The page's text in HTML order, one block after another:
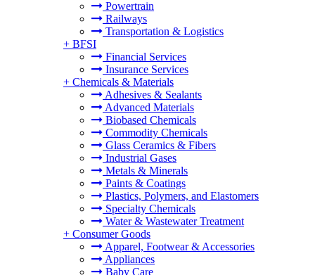
Powertrain
Railways
Transportation & Logistics
+ BFSI
Financial Services
Insurance Services
+ Chemicals & Materials
Adhesives & Sealants
Advanced Materials
Biobased Chemicals
Commodity Chemicals
Glass Ceramics & Fibers
Industrial Gases
Metals & Minerals
Paints & Coatings
Plastics, Polymers, and Elastomers
Specialty Chemicals
Water & Wastewater Treatment
+ Consumer Goods
Apparel, Footwear & Accessories
Appliances
Baby Care